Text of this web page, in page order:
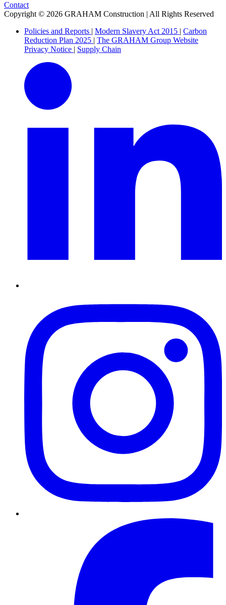
Contact
Copyright © 2026 GRAHAM Construction | All Rights Reserved
Policies and Reports
Modern Slavery Act 2015
Carbon
Reduction Plan 2025
The GRAHAM Group Website
Privacy Notice
Supply Chain